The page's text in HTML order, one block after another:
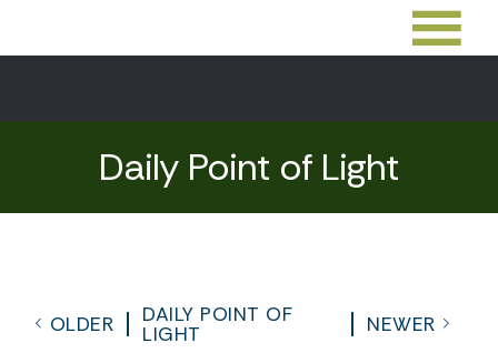
Daily Point of Light
OLDER
DAILY POINT OF
LIGHT
NEWER